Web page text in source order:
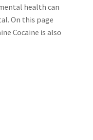
health can
On this page
Cocaine is also